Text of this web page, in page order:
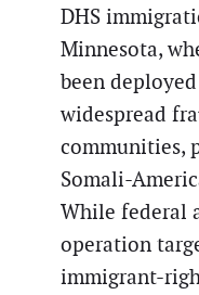
DHS
Minnesota,
been
widespread
communities,
Somali-
While federal
operation
immigrant-